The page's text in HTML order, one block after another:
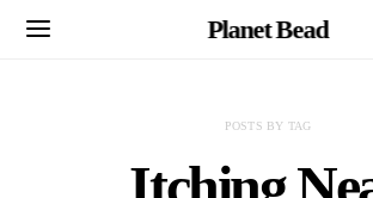
Planet Bead
POSTS BY TAG